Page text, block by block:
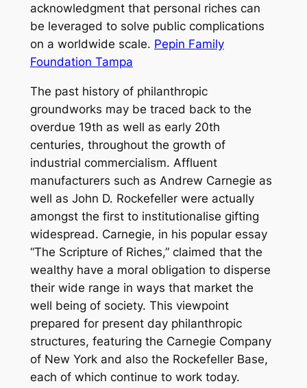
acknowledgment that personal riches can
be leveraged to solve public complications
on a worldwide scale. Pepin Family
Foundation Tampa
The past history of philanthropic
groundworks may be traced back to the
overdue 19th as well as early 20th
centuries, throughout the growth of
industrial commercialism. Affluent
manufacturers such as Andrew Carnegie as
well as John D. Rockefeller were actually
amongst the first to institutionalise gifting
widespread. Carnegie, in his popular essay
“The Scripture of Riches,” claimed that the
wealthy have a moral obligation to disperse
their wide range in ways that market the
well being of society. This viewpoint
prepared for present day philanthropic
structures, featuring the Carnegie Company
of New York and also the Rockefeller Base,
each of which continue to work today.